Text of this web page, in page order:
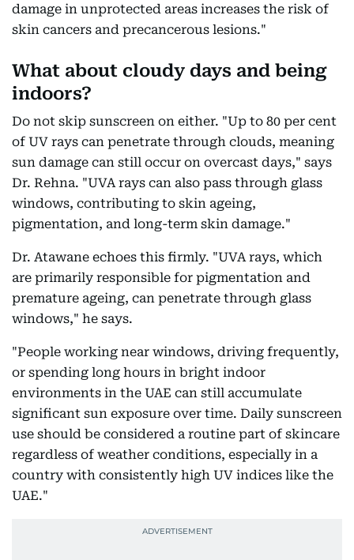
damage in unprotected areas increases the risk of
skin cancers and precancerous lesions."
What about cloudy days and being
indoors?
Do not skip sunscreen on either. "Up to 80 per cent
of UV rays can penetrate through clouds, meaning
sun damage can still occur on overcast days," says
Dr. Rehna. "UVA rays can also pass through glass
windows, contributing to skin ageing,
pigmentation, and long-term skin damage."
Dr. Atawane echoes this firmly. "UVA rays, which
are primarily responsible for pigmentation and
premature ageing, can penetrate through glass
windows," he says.
"People working near windows, driving frequently,
or spending long hours in bright indoor
environments in the UAE can still accumulate
significant sun exposure over time. Daily sunscreen
use should be considered a routine part of skincare
regardless of weather conditions, especially in a
country with consistently high UV indices like the
UAE."